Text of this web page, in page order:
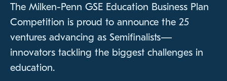
The Milken-Penn GSE Education Business Plan
Competition is proud to announce the 25
ventures advancing as Semifinalists—
innovators tackling the biggest challenges in
education.